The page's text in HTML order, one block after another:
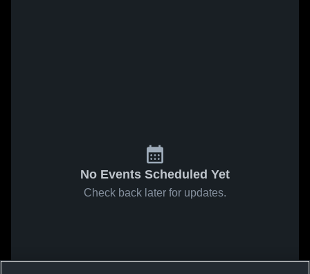
No Events Scheduled Yet
Check back later for updates.